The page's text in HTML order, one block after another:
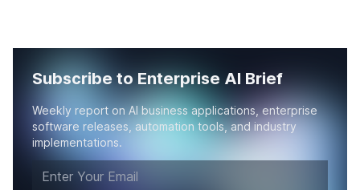
Subscribe to Enterprise AI Brief
Weekly report on AI business applications, enterprise
software releases, automation tools, and industry
implementations.